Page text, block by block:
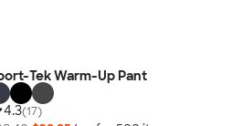
Tek Warm-Up Pant
4.3(17)